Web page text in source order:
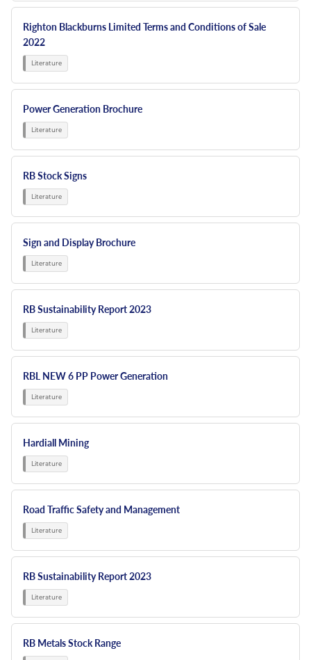
Righton Blackburns Limited Terms and Conditions of Sale
2022
Power Generation Brochure
RB Stock Signs
Sign and Display Brochure
RB Sustainability Report 2023
RBL NEW 6 PP Power Generation
Hardiall Mining
Road Traffic Safety and Management
RB Sustainability Report 2023
RB Metals Stock Range